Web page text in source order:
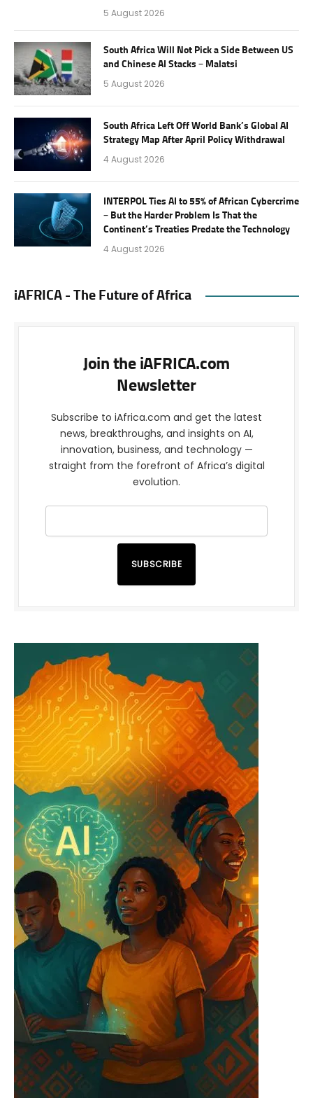
5 August 2026
South Africa Will Not Pick a Side Between US
and Chinese AI Stacks – Malatsi
5 August 2026
South Africa Left Off World Bank’s Global AI
Strategy Map After April Policy Withdrawal
4 August 2026
INTERPOL Ties AI to 55% of African Cybercrime
– But the Harder Problem Is That the
Continent’s Treaties Predate the Technology
4 August 2026
iAFRICA - The Future of Africa
Join the iAFRICA.com
Newsletter
Subscribe to iAfrica.com and get the latest
news, breakthroughs, and insights on AI,
innovation, business, and technology —
straight from the forefront of Africa’s digital
evolution.
SUBSCRIBE